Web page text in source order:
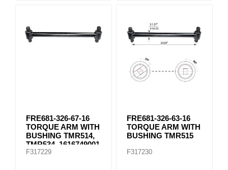
FRE681-326-67-16
TORQUE ARM WITH
BUSHING TMR514,
TMR534, 1616749001
F317229
FRE681-326-63-16
TORQUE ARM WITH
BUSHING TMR515
F317230